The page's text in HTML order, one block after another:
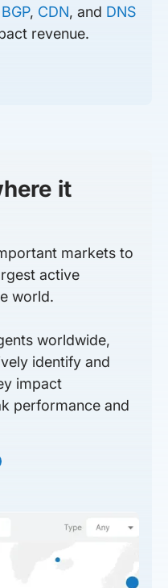
BGP, CDN, and DNS
revenue.
it
markets to
active
world.
worldwide,
identify and
impact
performance and